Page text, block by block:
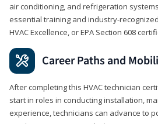
air conditioning, and refrigeration
essential training and industry-
HVAC Excellence, or EPA Section 608
Career Paths and
After completing this HVAC technician
start in roles in conducting installation,
experience, technicians can advance to